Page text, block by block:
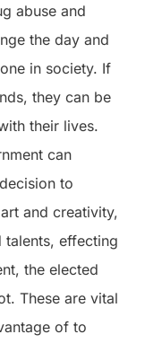
abuse and
the day and
in society. If
they can be
their lives.
can
to
and creativity,
talents, effecting
the elected
These are vital
of to